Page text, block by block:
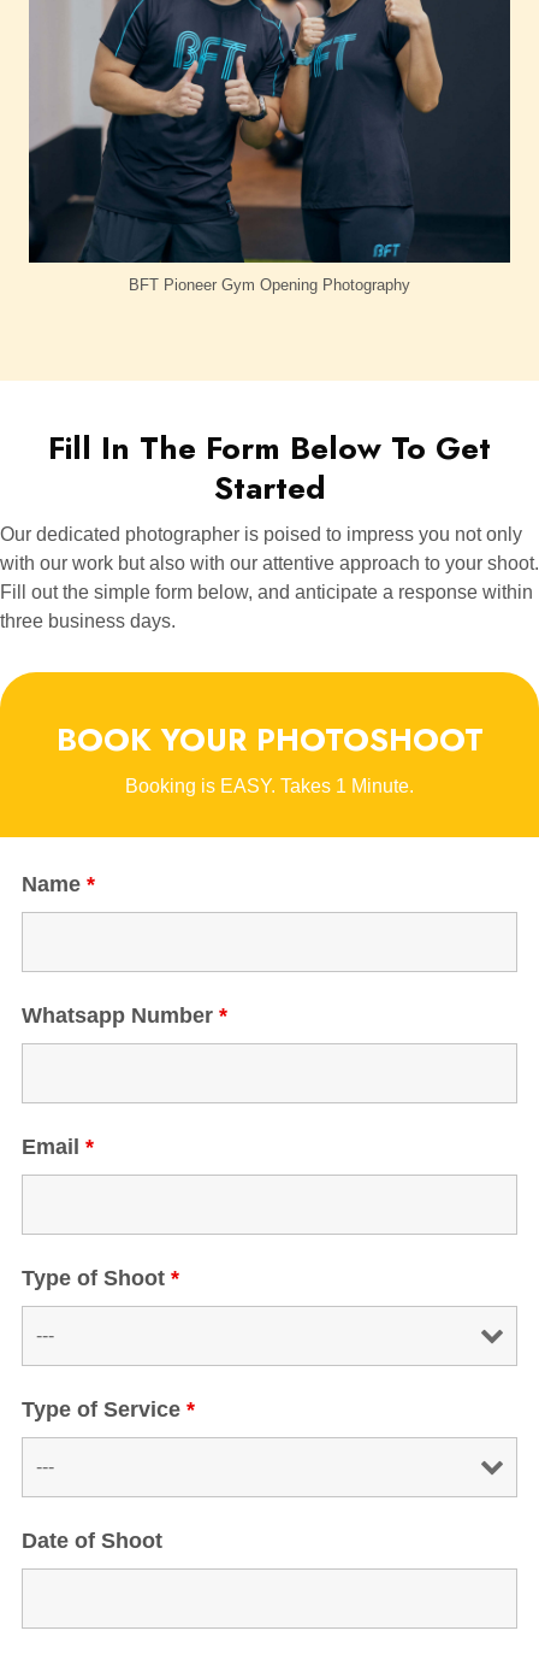
BFT Pioneer Gym Opening Photography
Fill In The Form Below To Get
Started
Our dedicated photographer is poised to impress you not only
with our work but also with our attentive approach to your shoot.
Fill out the simple form below, and anticipate a response within
three business days.
BOOK YOUR PHOTOSHOOT
Booking is EASY. Takes 1 Minute.
Name*
Whatsapp Number*
Email*
Type of Shoot*
Type of Service*
Date of Shoot